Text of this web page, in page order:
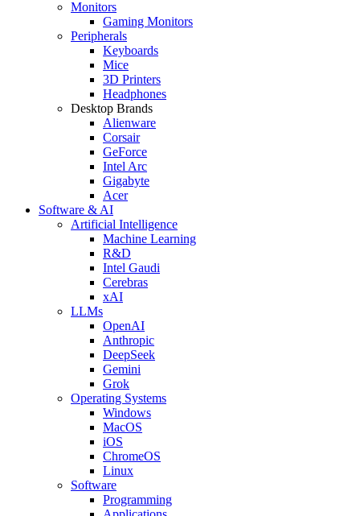
Monitors
Gaming Monitors
Peripherals
Keyboards
Mice
3D Printers
Headphones
Desktop Brands
Alienware
Corsair
GeForce
Intel Arc
Gigabyte
Acer
Software & AI
Artificial Intelligence
Machine Learning
R&D
Intel Gaudi
Cerebras
xAI
LLMs
OpenAI
Anthropic
DeepSeek
Gemini
Grok
Operating Systems
Windows
MacOS
iOS
ChromeOS
Linux
Software
Programming